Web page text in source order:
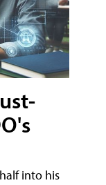
into his